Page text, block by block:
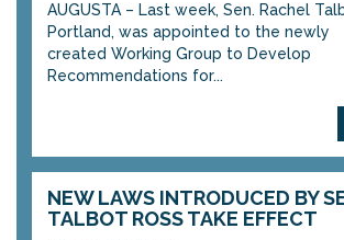
AUGUSTA – Last week, Sen. Rachel
Portland, was appointed to the newly
created Working Group to Develop
Recommendations for...
NEW LAWS INTRODUCED BY
TALBOT ROSS TAKE EFFECT